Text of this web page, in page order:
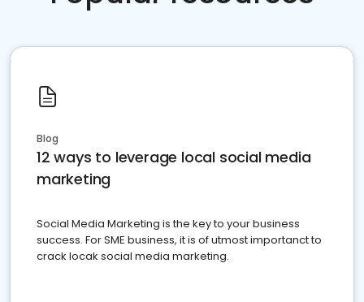
Blog
12 ways to leverage local social media
marketing
Social Media Marketing is the key to your business
success. For SME business, it is of utmost importanct to
crack locak social media marketing.